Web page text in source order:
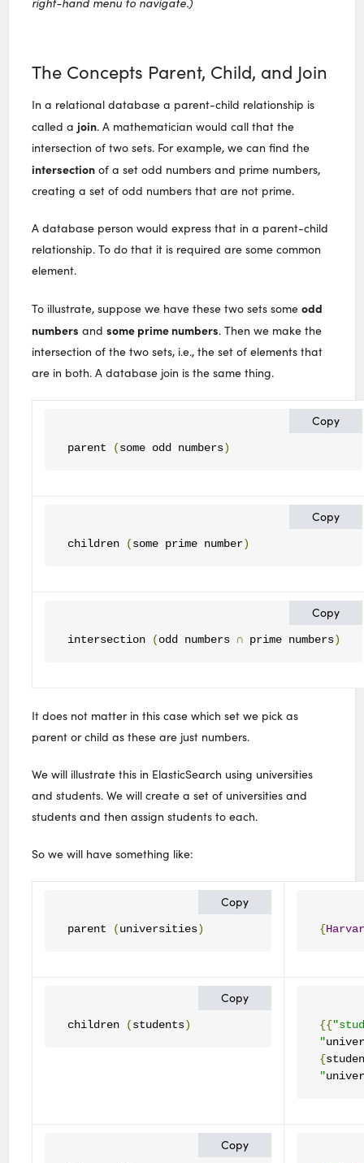
The Concepts Parent, Child, and Join
In a relational database a parent-child relationship is
called a join. A mathematician would call that the
intersection of two sets. For example, we can find the
intersection of a set odd numbers and prime numbers,
creating a set of odd numbers that are not prime.
A database person would express that in a parent-child
relationship. To do that it is required are some common
element.
To illustrate, suppose we have these two sets someodd
numbers andsome prime numbers. Then we make the
intersection of the two sets, i.e., the set of elements that
are in both. A database join is the same thing.
Copy
parent (some odd numbers)
Copy
children (some prime number)
Copy
intersection (odd numbers ∩ prime numbers)
It does not matter in this case which set we pick as
parent or child as these are just numbers.
We will illustrate this in ElasticSearch using universities
and students. We will create a set of universities and
students and then assign students to each.
So we will have something like:
Copy
parent (universities) {
Copy
children (students) {{
"
{
"
Copy